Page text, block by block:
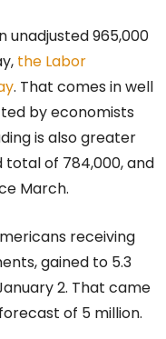
unadjusted 965,000
the Labor
. That comes in well
by economists
is also greater
total of 784,000, and
March.
receiving
gained to 5.3
2. That came
of 5 million.